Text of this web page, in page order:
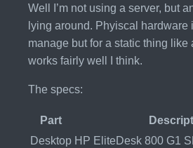
Well I’m not using a server, but
lying around. Phyiscal hardware
manage but for a static thing like
works fairly well I think.
The specs:
Part
Desktop HP EliteDesk 800 G1